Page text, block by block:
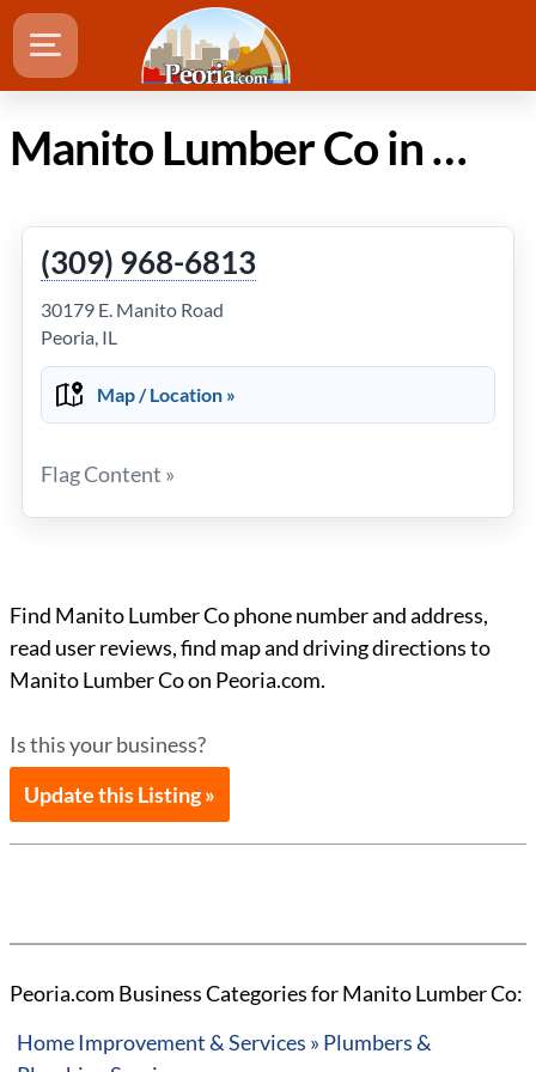
Manito Lumber Co in Peoria IL
(309) 968-6813
30179 E. Manito Road
Peoria, IL
Map / Location »
Flag Content »
Find Manito Lumber Co phone number and address,
read user reviews, find map and driving directions to
Manito Lumber Co on Peoria.com.
Is this your business?
Update this Listing »
Peoria.com Business Categories for Manito Lumber Co:
Home Improvement & Services » Plumbers &